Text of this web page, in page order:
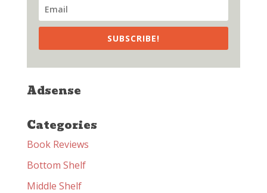
SUBSCRIBE!
Adsense
Categories
Book Reviews
Bottom Shelf
Middle Shelf